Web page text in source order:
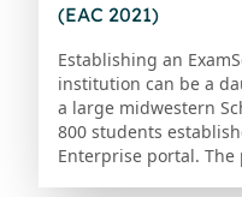
(EAC 2021)
Establishing an
institution can be a
a large midwestern
800 students
Enterprise portal. The